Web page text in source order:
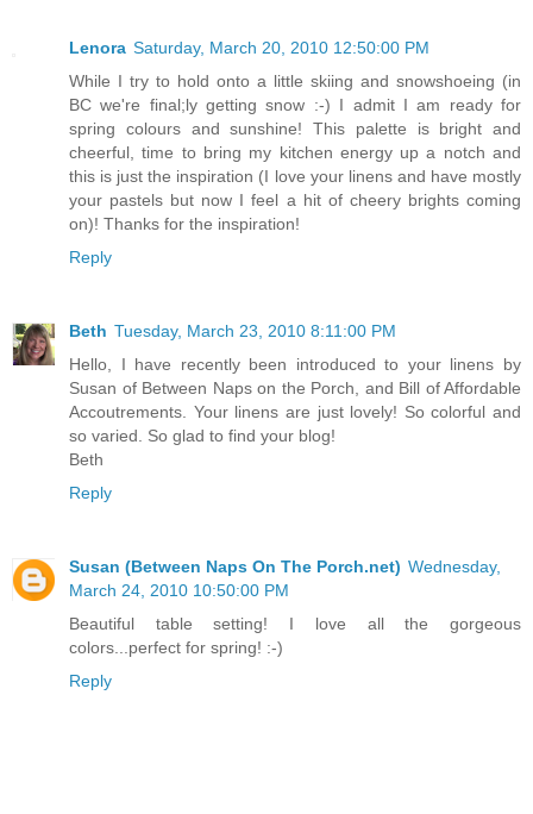
Lenora Saturday, March 20, 2010 12:50:00 PM
While I try to hold onto a little skiing and snowshoeing (in
BC we're final;ly getting snow :-) I admit I am ready for
spring colours and sunshine! This palette is bright and
cheerful, time to bring my kitchen energy up a notch and
this is just the inspiration (I love your linens and have mostly
your pastels but now I feel a hit of cheery brights coming
on)! Thanks for the inspiration!
Reply
Beth Tuesday, March 23, 2010 8:11:00 PM
Hello, I have recently been introduced to your linens by
Susan of Between Naps on the Porch, and Bill of Affordable
Accoutrements. Your linens are just lovely! So colorful and
so varied. So glad to find your blog!
Beth
Reply
Susan (Between Naps On The Porch.net) Wednesday,
March 24, 2010 10:50:00 PM
Beautiful table setting! I love all the gorgeous
colors...perfect for spring! :-)
Reply